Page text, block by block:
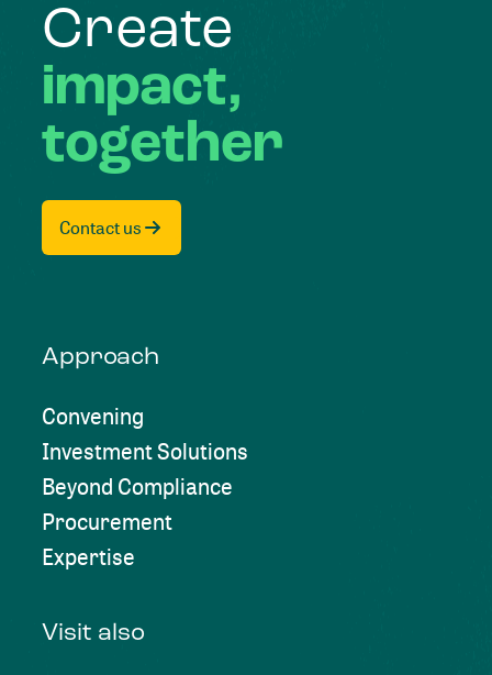
Create
impact,
together
Contact us
Approach
Convening
Investment Solutions
Beyond Compliance
Procurement
Expertise
Visit also